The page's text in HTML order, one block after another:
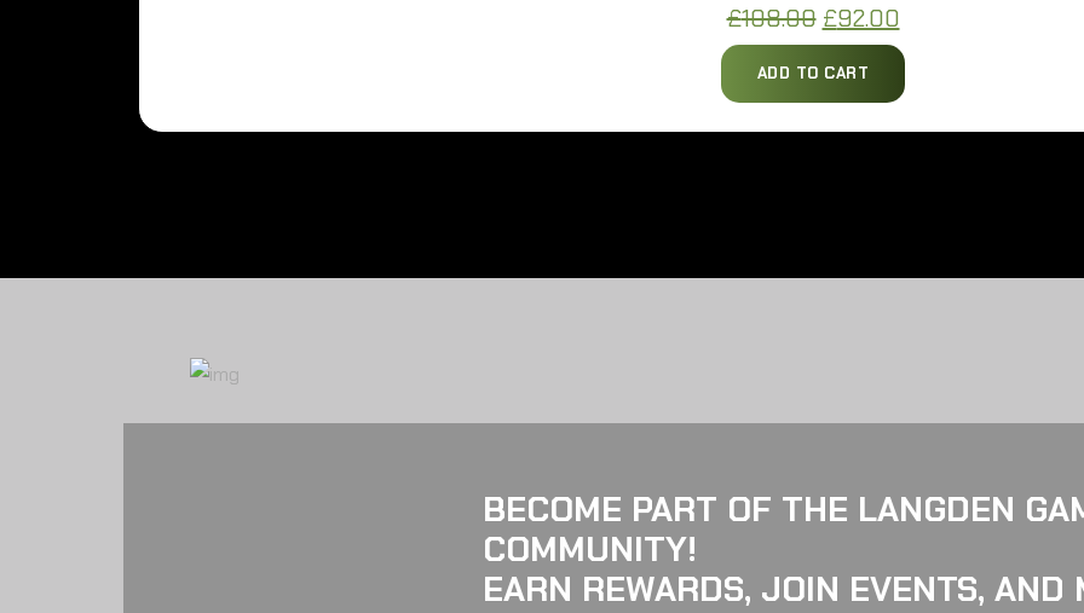
£108.00 Original
price
was:
£92.00Current
price
is:
ADD TO CART
BECOME PART OF THE LANGDEN
COMMUNITY!
EARN REWARDS, JOIN EVENTS, AND